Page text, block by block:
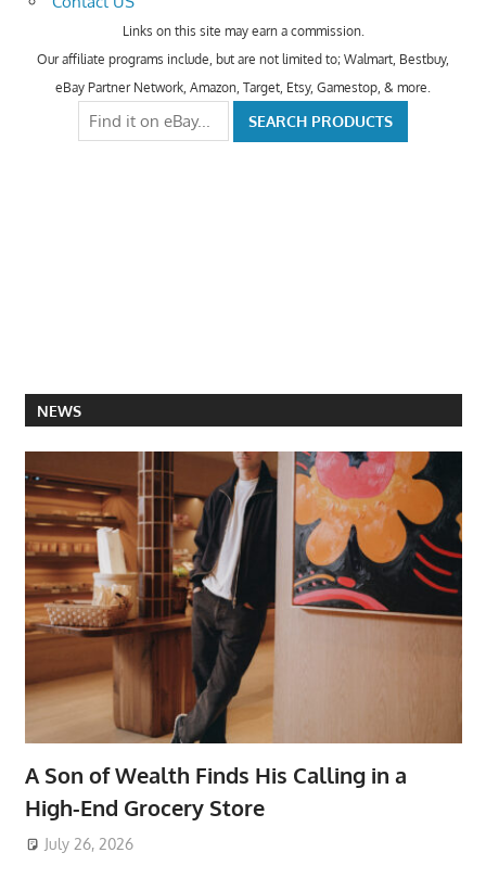
Links on this site may earn a commission.
Our affiliate programs include, but are not limited to; Walmart, Bestbuy,
eBay Partner Network, Amazon, Target, Etsy, Gamestop, & more.
NEWS
A Son of Wealth Finds His Calling in a
High-End Grocery Store
July 26, 2026